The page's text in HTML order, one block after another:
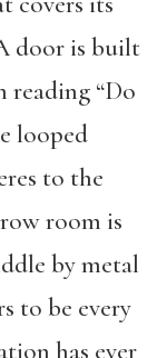
door is built
reading “Do
looped
to the
room is
by metal
to be every
has ever